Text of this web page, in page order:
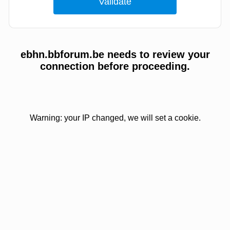
ebhn.bbforum.be needs to review your
connection before proceeding.
Warning: your IP changed, we will set a cookie.